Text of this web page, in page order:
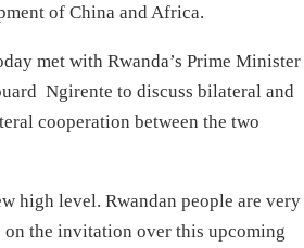
of China and Africa.
met with Rwanda’s Prime Minister
Ngirente to discuss bilateral and
cooperation between the two
high level. Rwandan people are very
the invitation over this upcoming